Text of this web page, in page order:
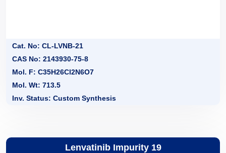
Cat. No: CL-LVNB-21
CAS No: 2143930-75-8
Mol. F: C35H26Cl2N6O7
Mol. Wt: 713.5
Inv. Status: Custom Synthesis
Lenvatinib Impurity 19